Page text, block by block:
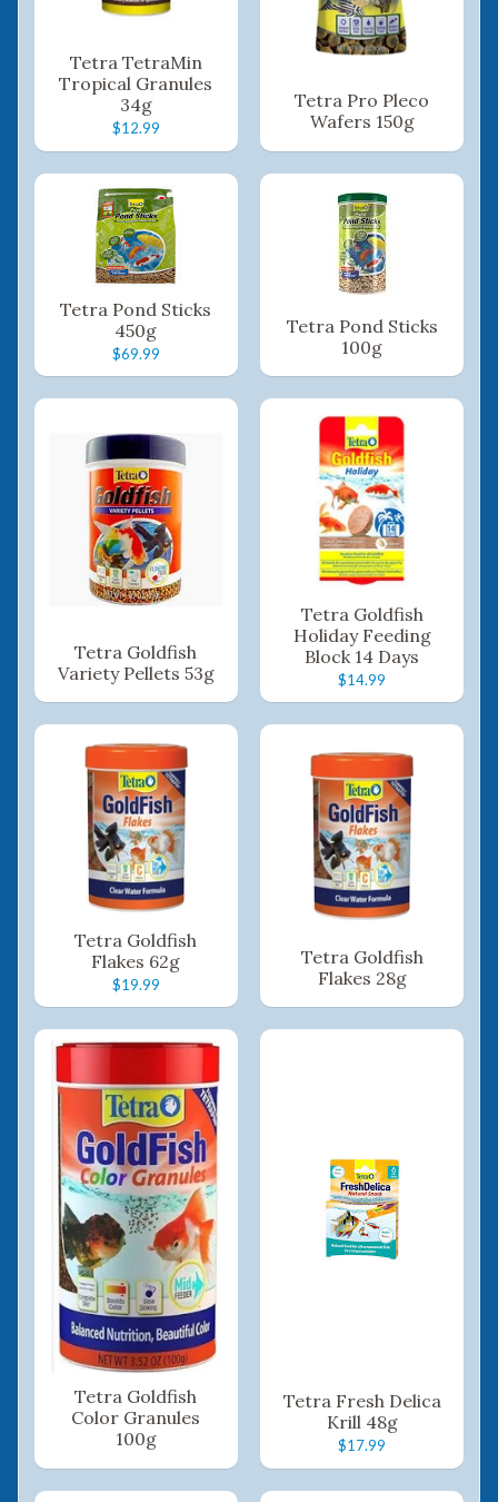
Tetra TetraMin
Tropical Granules
34g
$12.99
Tetra Pro Pleco
Wafers 150g
Tetra Pond Sticks
450g
$69.99
Tetra Pond Sticks
100g
Tetra Goldfish
Variety Pellets 53g
Tetra Goldfish
Holiday Feeding
Block 14 Days
$14.99
Tetra Goldfish
Flakes 62g
$19.99
Tetra Goldfish
Flakes 28g
Tetra Goldfish
Color Granules
100g
Tetra Fresh Delica
Krill 48g
$17.99